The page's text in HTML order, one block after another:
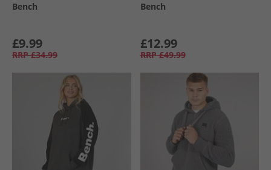
Bench
£9.99
RRP £34.99
Bench
£12.99
RRP £49.99